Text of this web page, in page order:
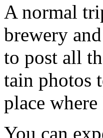
A nor­mal
brew­ery
to post all
tain pho­tos
place
You can